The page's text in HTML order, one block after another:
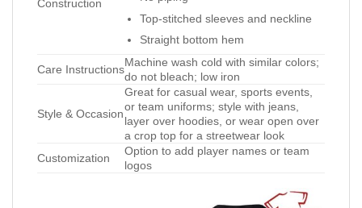
Construction
Top-stitched sleeves and neckline
Straight bottom hem
Care Instructions
Machine wash cold with similar colors;
do not bleach; low iron
Style & Occasion
Great for casual wear, sports events,
or team uniforms; style with jeans,
layer over hoodies, or wear open over
a crop top for a streetwear look
Customization
Option to add player names or team
logos